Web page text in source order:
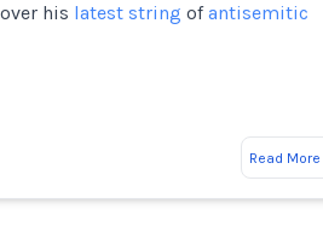
his latest string ofantisemitic
Read More